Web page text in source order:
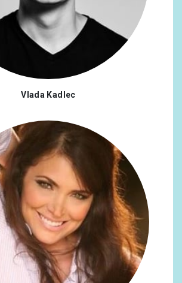
Vlada Kadlec